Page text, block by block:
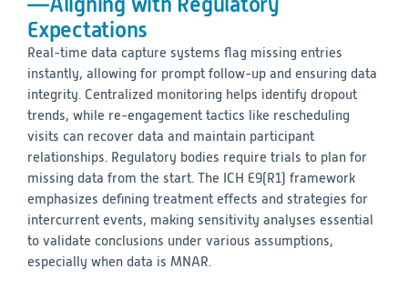
Expectations
Real-time data capture systems flag missing entries
instantly, allowing for prompt follow-up and ensuring data
integrity. Centralized monitoring helps identify dropout
trends, while re-engagement tactics like rescheduling
visits can recover data and maintain participant
relationships. Regulatory bodies require trials to plan for
missing data from the start. The ICH E9(R1) framework
emphasizes defining treatment effects and strategies for
intercurrent events, making sensitivity analyses essential
to validate conclusions under various assumptions,
especially when data is MNAR.